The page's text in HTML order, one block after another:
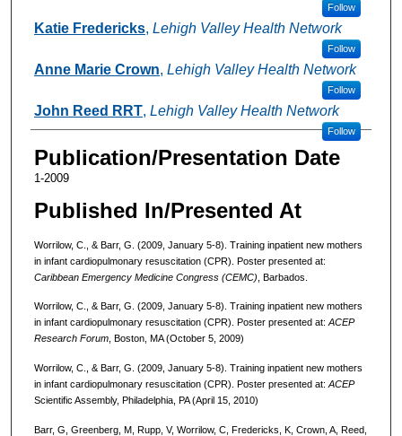
Follow
Katie Fredericks, Lehigh Valley Health Network
Follow
Anne Marie Crown, Lehigh Valley Health Network
Follow
John Reed RRT, Lehigh Valley Health Network
Follow
Publication/Presentation Date
1-2009
Published In/Presented At
Worrilow, C., & Barr, G. (2009, January 5-8). Training inpatient new mothers
in infant cardiopulmonary resuscitation (CPR). Poster presented at:
Caribbean Emergency Medicine Congress (CEMC) , Barbados.
Worrilow, C., & Barr, G. (2009, January 5-8). Training inpatient new mothers
in infant cardiopulmonary resuscitation (CPR). Poster presented at: ACEP
Research Forum, Boston, MA (October 5, 2009)
Worrilow, C., & Barr, G. (2009, January 5-8). Training inpatient new mothers
in infant cardiopulmonary resuscitation (CPR). Poster presented at: ACEP
Scientific Assembly, Philadelphia, PA (April 15, 2010)
Barr, G, Greenberg, M, Rupp, V, Worrilow, C, Fredericks, K, Crown, A, Reed,